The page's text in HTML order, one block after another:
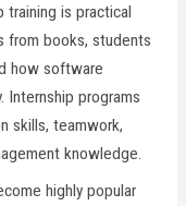
training is practical
from books, students
how software
Internship programs
skills, teamwork,
knowledge.
highly popular